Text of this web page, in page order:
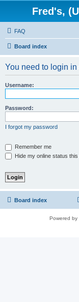
Fred's,
FAQ
Board index
You need to login
Username:
Password:
I forgot my password
Remember me
Hide my online status
Board index
Powered by